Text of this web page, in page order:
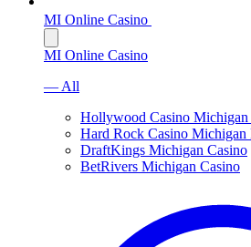
MI Online Casino
MI Online Casino
— All
Hollywood Casino Michigan
Hard Rock Casino Michigan
DraftKings Michigan Casino
BetRivers Michigan Casino